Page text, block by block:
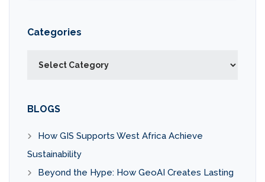
Categories
BLOGS
How GIS Supports West Africa Achieve
Sustainability
Beyond the Hype: How GeoAI Creates Lasting